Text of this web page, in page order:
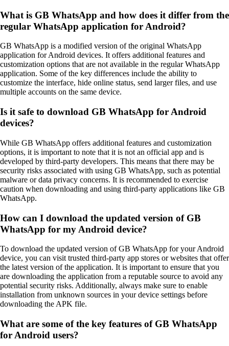
What is GB WhatsApp and how does it differ from the
regular WhatsApp application for Android?
GB WhatsApp is a modified version of the original WhatsApp
application for Android devices. It offers additional features and
customization options that are not available in the regular WhatsApp
application. Some of the key differences include the ability to
customize the interface, hide online status, send larger files, and use
multiple accounts on the same device.
Is it safe to download GB WhatsApp for Android
devices?
While GB WhatsApp offers additional features and customization
options, it is important to note that it is not an official app and is
developed by third-party developers. This means that there may be
security risks associated with using GB WhatsApp, such as potential
malware or data privacy concerns. It is recommended to exercise
caution when downloading and using third-party applications like GB
WhatsApp.
How can I download the updated version of GB
WhatsApp for my Android device?
To download the updated version of GB WhatsApp for your Android
device, you can visit trusted third-party app stores or websites that offer
the latest version of the application. It is important to ensure that you
are downloading the application from a reputable source to avoid any
potential security risks. Additionally, always make sure to enable
installation from unknown sources in your device settings before
downloading the APK file.
What are some of the key features of GB WhatsApp
for Android users?